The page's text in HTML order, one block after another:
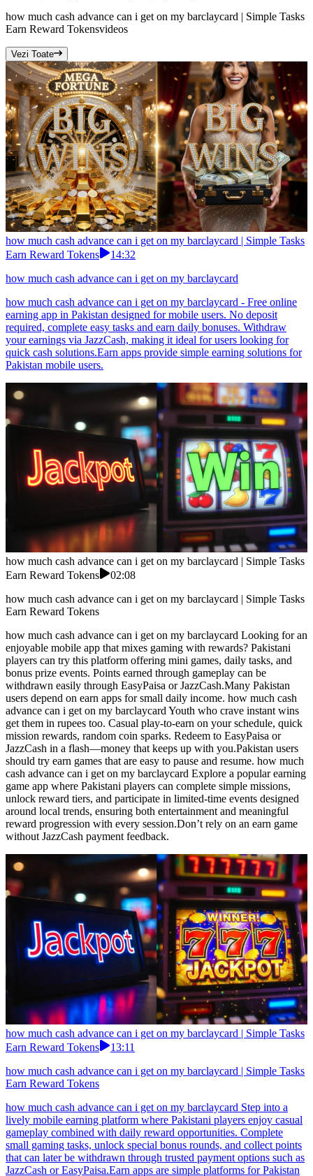
how much cash advance can i get on my barclaycard | Simple Tasks
Earn Reward Tokensvideos
Vezi Toate
how much cash advance can i get on my barclaycard | Simple Tasks
Earn Reward Tokens
14:32
how much cash advance can i get on my barclaycard
how much cash advance can i get on my barclaycard - Free online
earning app in Pakistan designed for mobile users. No deposit
required, complete easy tasks and earn daily bonuses. Withdraw
your earnings via JazzCash, making it ideal for users looking for
quick cash solutions.Earn apps provide simple earning solutions for
Pakistan mobile users.
how much cash advance can i get on my barclaycard | Simple Tasks
Earn Reward Tokens
02:08
how much cash advance can i get on my barclaycard | Simple Tasks
Earn Reward Tokens
how much cash advance can i get on my barclaycard Looking for an
enjoyable mobile app that mixes gaming with rewards? Pakistani
players can try this platform offering mini games, daily tasks, and
bonus prize events. Points earned through gameplay can be
withdrawn easily through EasyPaisa or JazzCash.Many Pakistan
users depend on earn apps for small daily income. how much cash
advance can i get on my barclaycard Youth who crave instant wins
get them in rupees too. Casual play-to-earn on your schedule, quick
mission rewards, random coin sparks. Redeem to EasyPaisa or
JazzCash in a flash—money that keeps up with you.Pakistan users
should try earn games that are easy to pause and resume. how much
cash advance can i get on my barclaycard Explore a popular earning
game app where Pakistani players can complete simple missions,
unlock reward tiers, and participate in limited-time events designed
around local trends, ensuring both entertainment and meaningful
reward progression with every session.Don’t rely on an earn game
without JazzCash payment feedback.
how much cash advance can i get on my barclaycard | Simple Tasks
Earn Reward Tokens
13:11
how much cash advance can i get on my barclaycard | Simple Tasks
Earn Reward Tokens
how much cash advance can i get on my barclaycard Step into a
lively mobile earning platform where Pakistani players enjoy casual
gameplay combined with daily reward opportunities. Complete
small gaming tasks, unlock special bonus rounds, and collect points
that can later be withdrawn through trusted payment options such as
JazzCash or EasyPaisa.Earn apps are simple platforms for Pakistan